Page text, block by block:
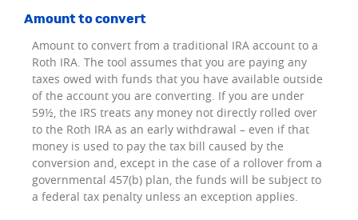
Amount to convert
Amount to convert from a traditional IRA account to a
Roth IRA. The tool assumes that you are paying any
taxes owed with funds that you have available outside
of the account you are converting. If you are under
59½, the IRS treats any money not directly rolled over
to the Roth IRA as an early withdrawal – even if that
money is used to pay the tax bill caused by the
conversion and, except in the case of a rollover from a
governmental 457(b) plan, the funds will be subject to
a federal tax penalty unless an exception applies.